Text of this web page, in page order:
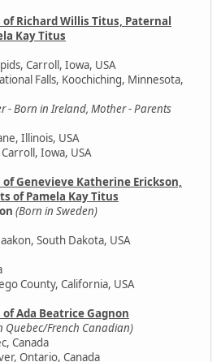
Richard Willis Titus, Paternal
Kay Titus
Carroll, Iowa, USA
Falls, Koochiching, Minnesota,
- Born in Ireland, Mother - Parents
Illinois, USA
Iowa, USA
Genevieve Katherine Erickson,
of Pamela Kay Titus
(Born in Sweden)
South Dakota, USA
County, California, USA
Ada Beatrice Gagnon
Quebec/French Canadian)
Canada
Ontario, Canada